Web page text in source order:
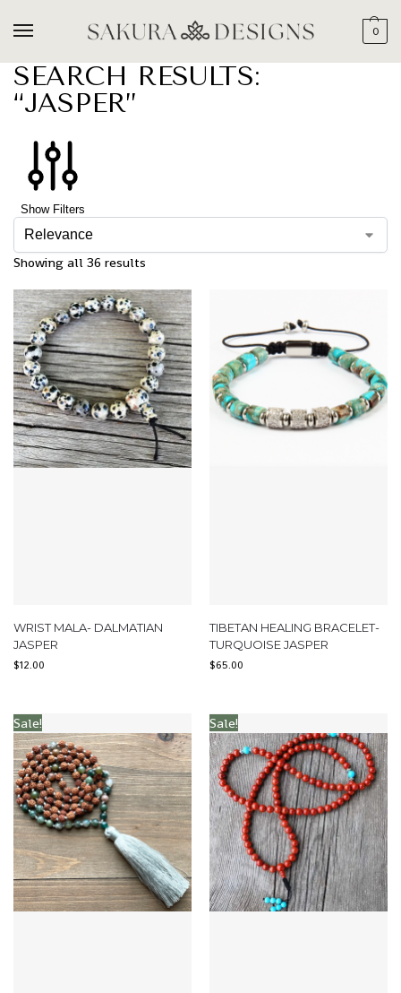
0
SEARCH RESULTS:
“JASPER”
Show Filters
Showing all 36 results
WRIST MALA- DALMATIAN
JASPER
$12.00
TIBETAN HEALING BRACELET-
TURQUOISE JASPER
$65.00
Sale! Sale!